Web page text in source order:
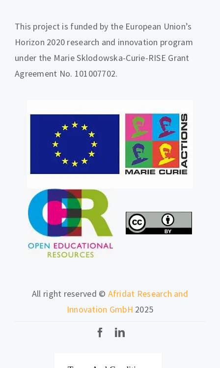
This project is funded by the European Union’s
Horizon 2020 research and innovation program
under the Marie Sklodowska-Curie-RISE Grant
Agreement No. 101007702.
All right reserved © Afridat Research and
Innovation GmbH 2025